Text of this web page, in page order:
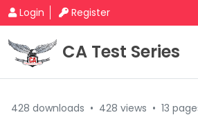
Login Register
CA Test Series
428 downloads • 428 views • 13